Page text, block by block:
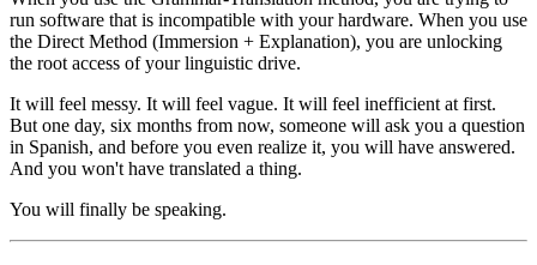
run software that is incompatible with your hardware. When you use
the Direct Method (Immersion + Explanation), you are unlocking
the root access of your linguistic drive.
It will feel messy. It will feel vague. It will feel inefficient at first.
But one day, six months from now, someone will ask you a question
in Spanish, and before you even realize it, you will have answered.
And you won't have translated a thing.
You will finally be speaking.